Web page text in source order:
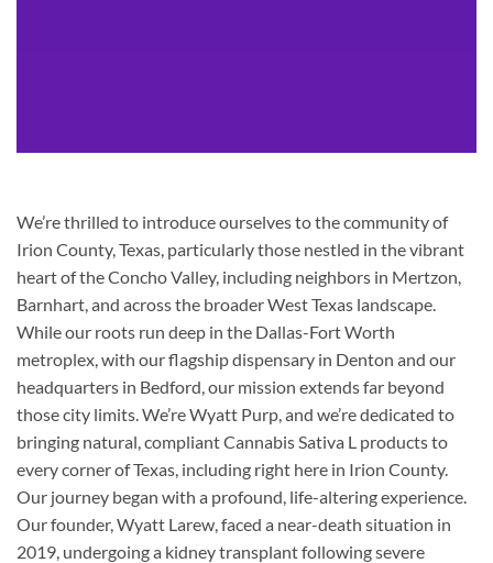
We’re thrilled to introduce ourselves to the community of
Irion County, Texas, particularly those nestled in the vibrant
heart of the Concho Valley, including neighbors in Mertzon,
Barnhart, and across the broader West Texas landscape.
While our roots run deep in the Dallas-Fort Worth
metroplex, with our flagship dispensary in Denton and our
headquarters in Bedford, our mission extends far beyond
those city limits. We’re Wyatt Purp, and we’re dedicated to
bringing natural, compliant Cannabis Sativa L products to
every corner of Texas, including right here in Irion County.
Our journey began with a profound, life-altering experience.
Our founder, Wyatt Larew, faced a near-death situation in
2019, undergoing a kidney transplant following severe